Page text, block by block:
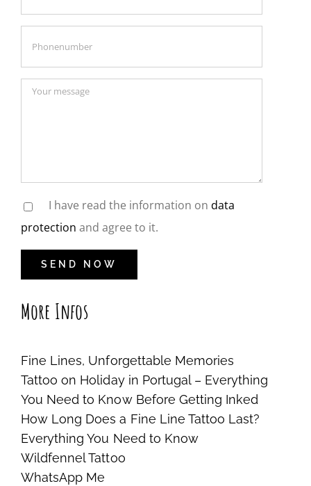
I have read the information on data
protection and agree to it.
More Infos
Fine Lines, Unforgettable Memories
Tattoo on Holiday in Portugal – Everything
You Need to Know Before Getting Inked
How Long Does a Fine Line Tattoo Last?
Everything You Need to Know
Wildfennel Tattoo
WhatsApp Me